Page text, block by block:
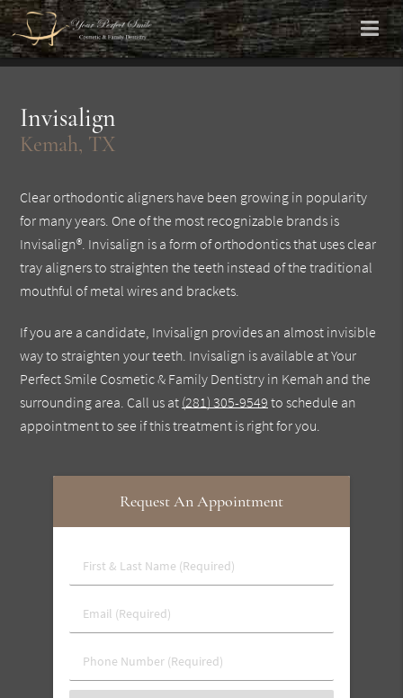
Invisalign
Kemah, TX
Clear orthodontic aligners have been growing in popularity
for many years. One of the most recognizable brands is
Invisalign®. Invisalign is a form of orthodontics that uses clear
tray aligners to straighten the teeth instead of the traditional
mouthful of metal wires and brackets.
If you are a candidate, Invisalign provides an almost invisible
way to straighten your teeth. Invisalign is available at Your
Perfect Smile Cosmetic & Family Dentistry in Kemah and the
surrounding area. Call us at (281) 305-9549 to schedule an
appointment to see if this treatment is right for you.
Request An Appointment
First
&
Name
Email
(Required)
Phone
Number